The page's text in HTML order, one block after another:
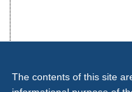
The contents of this site